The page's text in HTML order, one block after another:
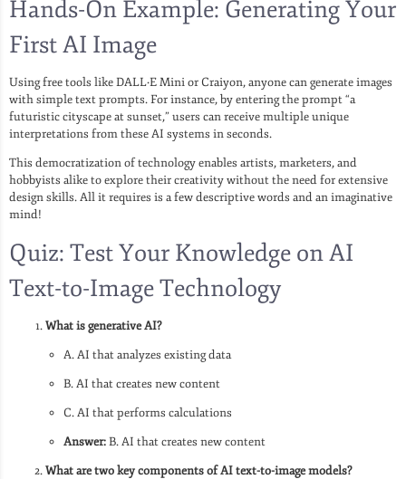
Hands-On Example: Generating Your
First AI Image
Using free tools like DALL·E Mini or Craiyon, anyone can generate images
with simple text prompts. For instance, by entering the prompt “a
futuristic cityscape at sunset,” users can receive multiple unique
interpretations from these AI systems in seconds.
This democratization of technology enables artists, marketers, and
hobbyists alike to explore their creativity without the need for extensive
design skills. All it requires is a few descriptive words and an imaginative
mind!
Quiz: Test Your Knowledge on AI
Text-to-Image Technology
What is generative AI?
A. AI that analyzes existing data
B. AI that creates new content
C. AI that performs calculations
Answer:B. AI that creates new content
What are two key components of AI text-to-image models?